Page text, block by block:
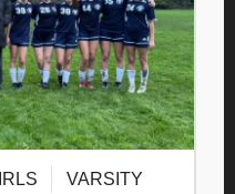
VARSITY